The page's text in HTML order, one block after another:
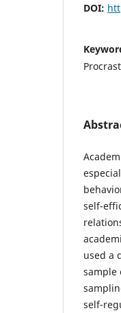
DOI:
self-
used a
sample
self-